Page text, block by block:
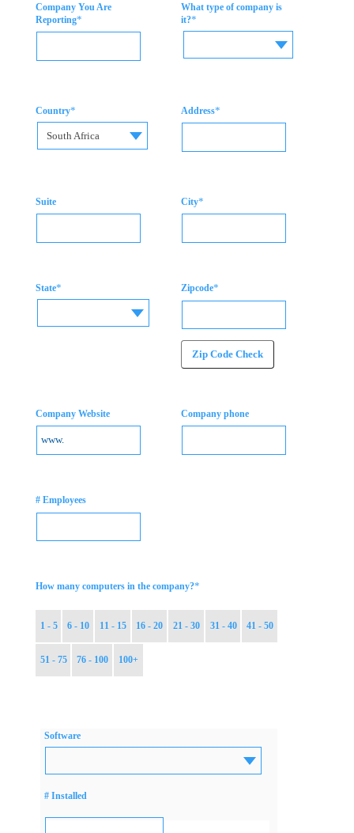
Company You Are
Reporting*
What type of company is
it?*
Country*
South Africa
Address*
Suite City*
State* Zipcode*
Zip Code Check
Company Website Company phone
# Employees
How many computers in the company?*
1 - 5 6 - 10 11 - 15 16 - 20 21 - 30 31 - 40 41 - 50
51 - 75 76 - 100 100+
Software
# Installed